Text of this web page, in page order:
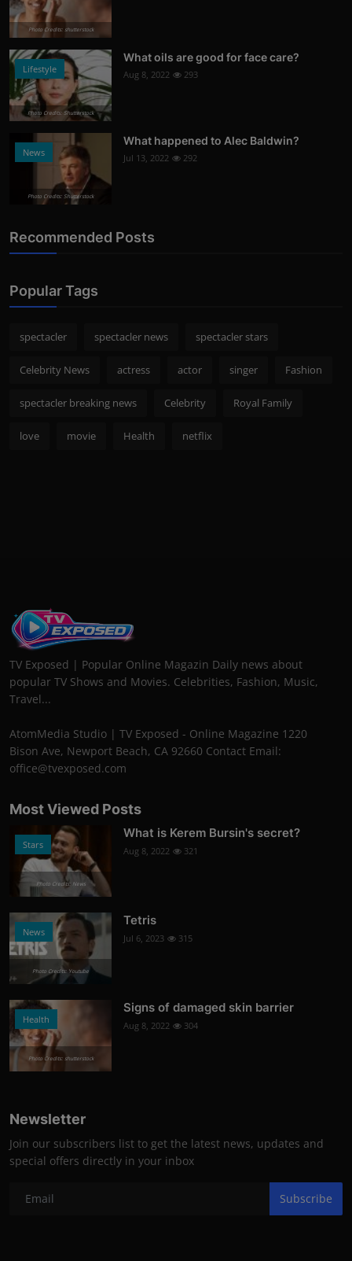
Photo Credits: shutterstock
Lifestyle
Photo Credits: Shutterstock
What oils are good for face care?
Aug 8, 2022 293
News
Photo Credits: Shutterstock
What happened to Alec Baldwin?
Jul 13, 2022 292
Recommended Posts
Popular Tags
spectacler spectacler news spectacler stars
Celebrity News actress actor singer Fashion
spectacler breaking news Celebrity Royal Family
love movie Health netflix
TV Exposed | Popular Online Magazin Daily news about
popular TV Shows and Movies. Celebrities, Fashion, Music,
Travel...
AtomMedia Studio | TV Exposed - Online Magazine 1220
Bison Ave, Newport Beach, CA 92660 Contact Email:
office@tvexposed.com
Most Viewed Posts
Stars
Photo Credits: News
What is Kerem Bursin's secret?
Aug 8, 2022 321
News
Photo Credits: Youtube
Tetris
Jul 6, 2023 315
Health
Photo Credits: shutterstock
Signs of damaged skin barrier
Aug 8, 2022 304
Newsletter
Join our subscribers list to get the latest news, updates and
special offers directly in your inbox
Subscribe